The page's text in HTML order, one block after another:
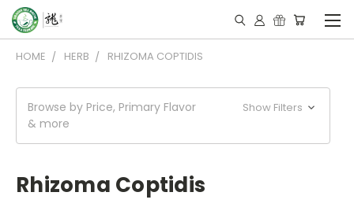
HOME HERB RHIZOMA COPTIDIS
Browse by Price, Primary Flavor
& more
Show Filters
Rhizoma Coptidis